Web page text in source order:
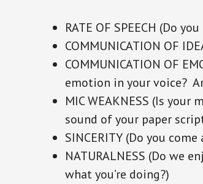
RATE OF SPEECH (Do
COMMUNICATION OF
COMMUNICATION OF
emotion in your voice?
MIC WEAKNESS (Is
sound of your paper
SINCERITY (Do you
NATURALNESS (Do we
what you’re doing?)